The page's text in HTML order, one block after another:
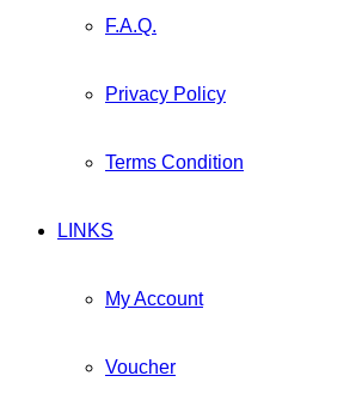
F.A.Q.
Privacy Policy
Terms Condition
LINKS
My Account
Voucher